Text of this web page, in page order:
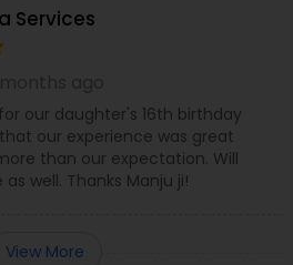
Services
our daughter's 16th birthday
our experience was great
than our expectation. Will
well. Thanks Manju ji!
View More